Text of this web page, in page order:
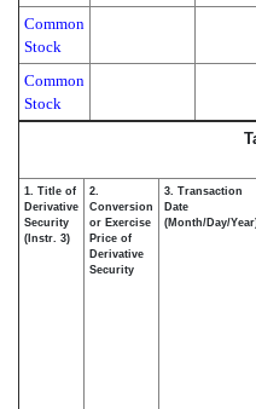
Common
Stock
Common
Stock
1. Title of
Derivative
Security
(Instr. 3)
2.
Conversion
or Exercise
Price of
Derivative
Security
3. Transaction
Date
(Month/Day/